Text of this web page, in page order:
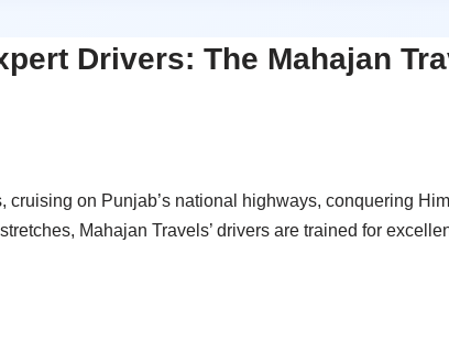
Drivers: The Mahajan
cruising on Punjab’s national highways, conquering
Mahajan Travels’ drivers are trained for